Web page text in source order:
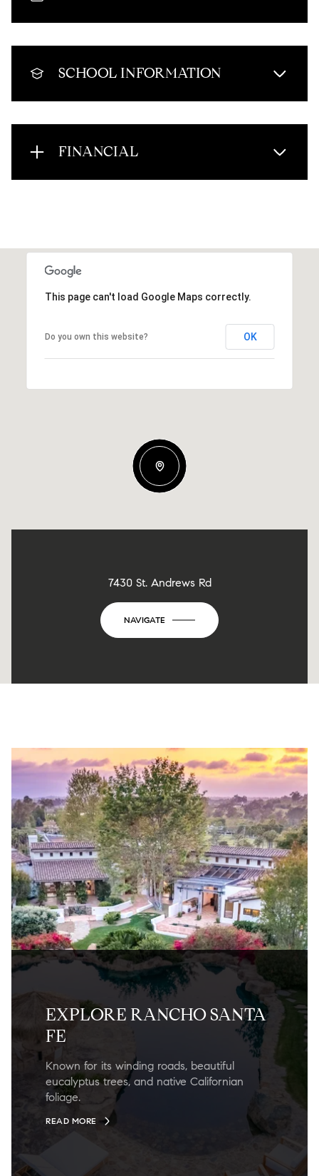
SCHOOL INFORMATION
FINANCIAL
This page can't load Google Maps correctly.
Do you own this website? OK
7430 St. Andrews Rd
NAVIGATE
EXPLORE RANCHO SANTA
FE
Known for its winding roads, beautiful
eucalyptus trees, and native Californian
foliage.
READ MORE